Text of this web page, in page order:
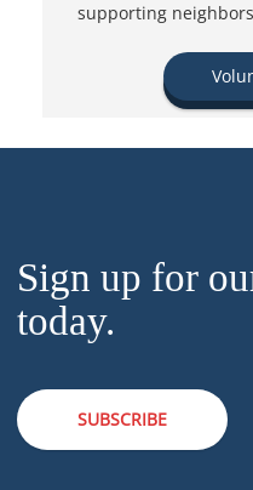
supporting
Sign up for
today.
SUBSCRIBE